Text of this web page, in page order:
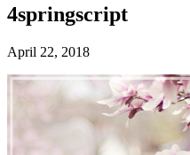
4springscript
April 22, 2018